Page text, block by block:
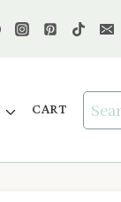
CART
Search
for: